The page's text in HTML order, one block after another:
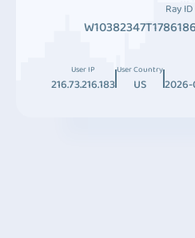
Ray ID
User IP
216.73.216.183
User Country
US 2026-